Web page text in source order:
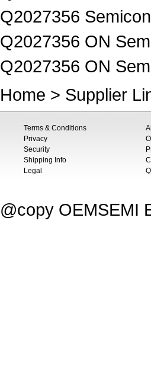
Q2027356
Q2027356 ON
Q2027356 ON
Home > Supplier
Terms & Conditions
Privacy
Security
Shipping Info
Legal
@copy OEMSEMI